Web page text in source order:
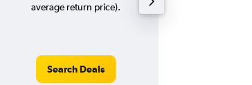
average return price).
Search Deals